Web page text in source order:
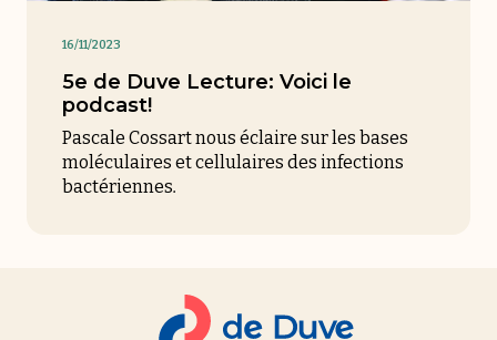
16/11/2023
5e de Duve Lecture: Voici le
podcast!
Pascale Cossart nous éclaire sur les bases
moléculaires et cellulaires des infections
bactériennes.